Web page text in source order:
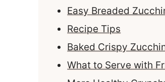
Easy Breaded
Recipe Tips
Baked Crispy
What to Serve with